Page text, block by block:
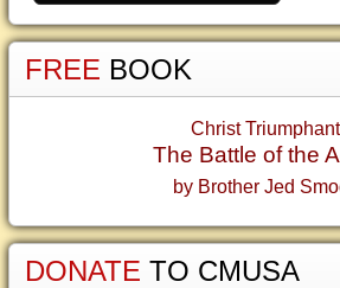
FREE BOOK
Christ Triumphant
The Battle of the
by Brother Jed
DONATE TO CMUSA